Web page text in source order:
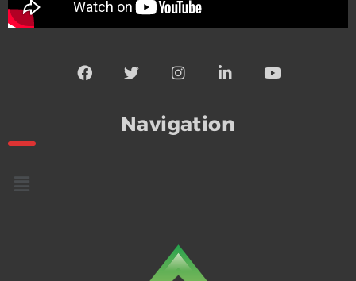
Navigation